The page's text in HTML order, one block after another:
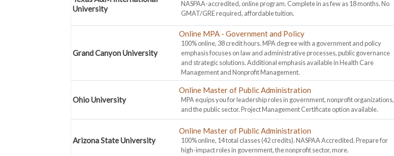
University
NASPAA-accredited, online program. Complete in as few as 18 months. No
GMAT/GRE required, affordable tuition.
Grand Canyon University
Online MPA - Government and Policy
100% online, 38 credit hours. MPA degree with a government and policy
emphasis focuses on law and administrative processes, public governance
and strategic solutions. Additional emphasis available in Health Care
Management and Nonprofit Management.
Ohio University
Online Master of Public Administration
MPA equips you for leadership roles in government, nonprofit organizations,
and the public sector. Project Management Certificate option available.
Arizona State University
Online Master of Public Administration
100% online, 14 total classes (42 credits). NASPAA Accredited. Prepare for
high-impact roles in government, the nonprofit sector, more.